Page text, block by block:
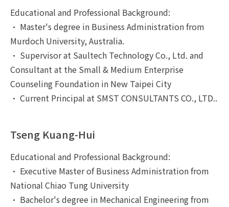
Educational and Professional Background:
• Master's degree in Business Administration from
Murdoch University, Australia.
• Supervisor at Saultech Technology Co., Ltd. and
Consultant at the Small & Medium Enterprise
Counseling Foundation in New Taipei City
• Current Principal at SMST CONSULTANTS CO., LTD..
Tseng Kuang-Hui
Educational and Professional Background:
• Executive Master of Business Administration from
National Chiao Tung University
• Bachelor's degree in Mechanical Engineering from